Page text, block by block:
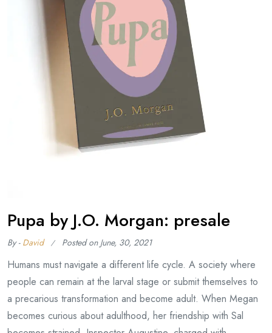
Pupa by J.O. Morgan: presale
By - David Posted on June, 30, 2021
Humans must navigate a different life cycle. A society where
people can remain at the larval stage or submit themselves to
a precarious transformation and become adult. When Megan
becomes curious about adulthood, her friendship with Sal